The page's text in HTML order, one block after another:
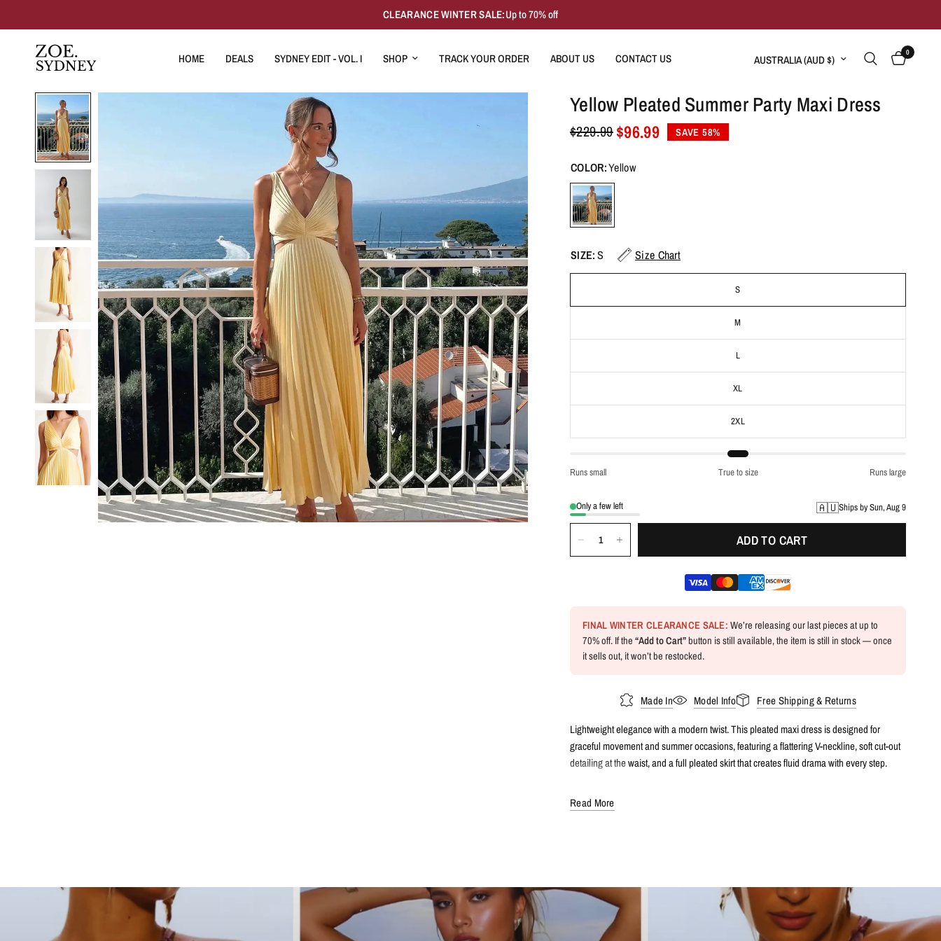
CLEARANCE WINTER SALE:Up to 70% off
HOME DEALS SYDNEY EDIT - VOL. I SHOP TRACK YOUR ORDER ABOUT US CONTACT US Update country/region 0
Yellow Pleated Summer Party Maxi Dress
$229.99$96.99 SAVE 58%
COLOR:Yellow
SIZE:S Size Chart
S
M
L
XL
2XL
Runs small True to size Runs large
Only a few left 🇦🇺Ships by Sun, Aug 9
ADD TO CART
FINAL WINTER CLEARANCE SALE: We’re releasing our last pieces at up to
70% off. If the “Add to Cart”button is still available, the item is still in stock — once
it sells out, it won’t be restocked.
Made In Model Info
Free Shipping & Returns
Lightweight elegance with a modern twist. This pleated maxi dress is designed for
graceful movement and summer occasions, featuring a flattering V-neckline, soft cut-out
detailing at the waist, and a full pleated skirt that creates fluid drama with every step.
Read More